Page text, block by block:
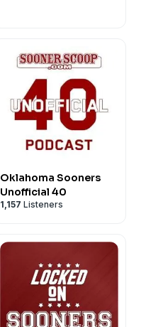
Oklahoma Sooners
Unofficial 40
1,157 Listeners